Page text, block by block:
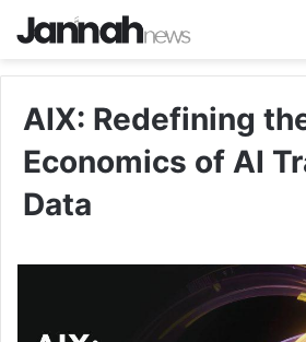
AIX: Redefining
Economics of AI
Data